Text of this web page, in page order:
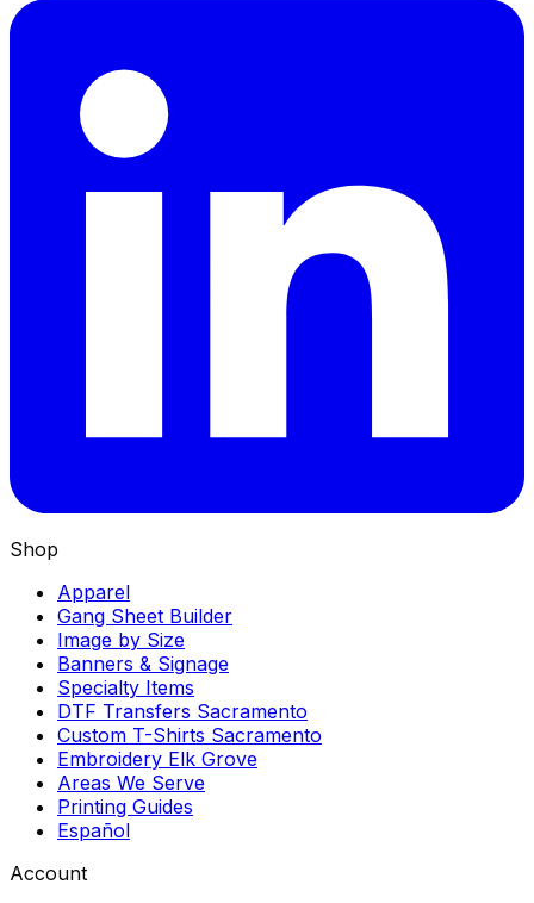
Shop
Apparel
Gang Sheet Builder
Image by Size
Banners & Signage
Specialty Items
DTF Transfers Sacramento
Custom T-Shirts Sacramento
Embroidery Elk Grove
Areas We Serve
Printing Guides
Español
Account